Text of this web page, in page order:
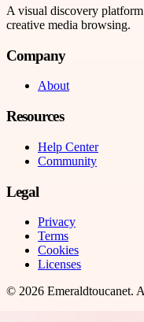
A visual discovery
creative media browsing.
Company
About
Resources
Help Center
Community
Legal
Privacy
Terms
Cookies
Licenses
© 2026 Emeraldtoucanet.